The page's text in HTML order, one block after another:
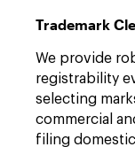
Trademark
We provide
registrability
selecting
commercial
filing